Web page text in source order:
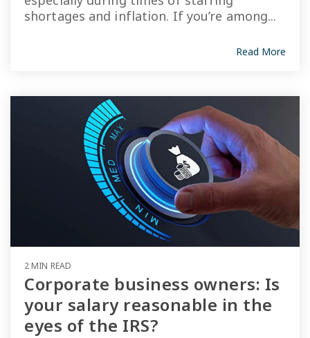
shortages and inflation. If you’re among...
Read More
2 MIN READ
Corporate business owners: Is
your salary reasonable in the
eyes of the IRS?